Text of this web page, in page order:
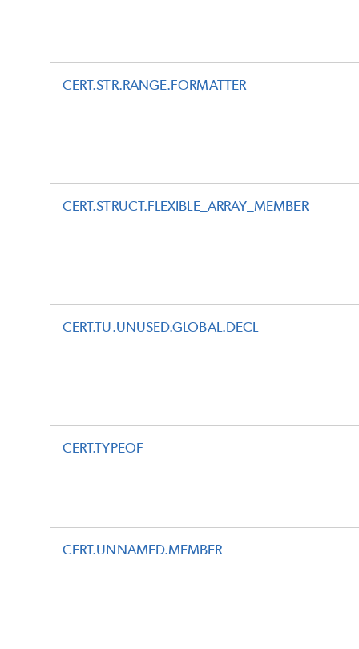
CERT.STR.RANGE.FORMATTER
CERT.STRUCT.FLEXIBLE_ARRAY_MEMBER
CERT.TU.UNUSED.GLOBAL.DECL
CERT.TYPEOF
CERT.UNNAMED.MEMBER